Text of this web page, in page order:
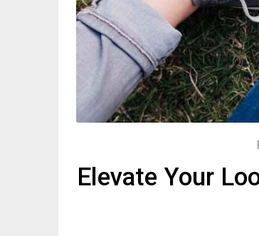
Elevate Your